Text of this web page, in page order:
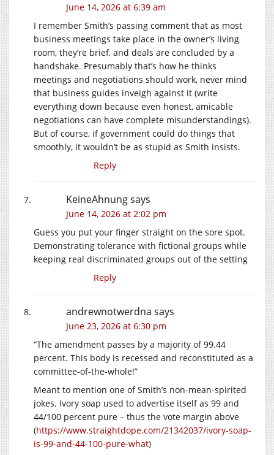
June 14, 2026 at 6:39 am
I remember Smith’s passing comment that as most
business meetings take place in the owner’s living
room, they’re brief, and deals are concluded by a
handshake. Presumably that’s how he thinks
meetings and negotiations should work, never mind
that business guides inveigh against it (write
everything down because even honest, amicable
negotiations can have complete misunderstandings).
But of course, if government could do things that
smoothly, it wouldn’t be as stupid as Smith insists.
Reply
KeineAhnungsays
June 14, 2026 at 2:02 pm
Guess you put your finger straight on the sore spot.
Demonstrating tolerance with fictional groups while
keeping real discriminated groups out of the setting
Reply
andrewnotwerdna says
June 23, 2026 at 6:30 pm
“The amendment passes by a majority of 99.44
percent. This body is recessed and reconstituted as a
committee-of-the-whole!”
Meant to mention one of Smith’s non-mean-spirited
jokes. Ivory soap used to advertise itself as 99 and
44/100 percent pure – thus the vote margin above
(https://www.straightdope.com/21342037/ivory-soap-
is-99-and-44-100-pure-what)